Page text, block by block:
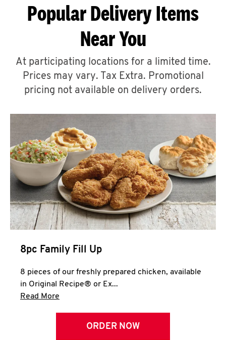
ABOUT
A
CLICK TO EXPAND OR COLLAPSE
MORE
Help
Popular Delivery Items
Near You
At participating locations for a limited time.
Prices may vary. Tax Extra. Promotional
pricing not available on delivery orders.
8pc Family Fill Up
8 pieces of our freshly prepared chicken, available
in Original Recipe® or Ex...
Read More
ORDER NOW